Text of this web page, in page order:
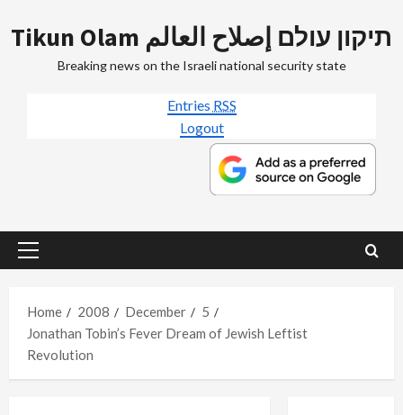
to
Tikun Olam תיקון עולם إصلاح العالم
Breaking news on the Israeli national security state
Entries RSS
Logout
Primary
Home
2008 December
5
Jonathan Tobin’s Fever Dream of Jewish Leftist
Revolution